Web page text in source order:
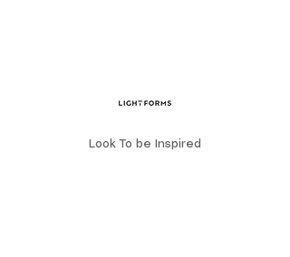
Look To be Inspired